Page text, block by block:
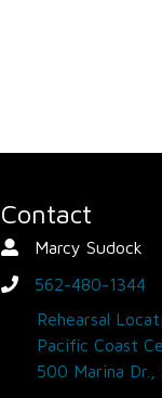
Contact
Contact Person
Marcy Sudock
phone562-480-1344
Rehearsal
Pacific Coast
500 Marina Dr.,